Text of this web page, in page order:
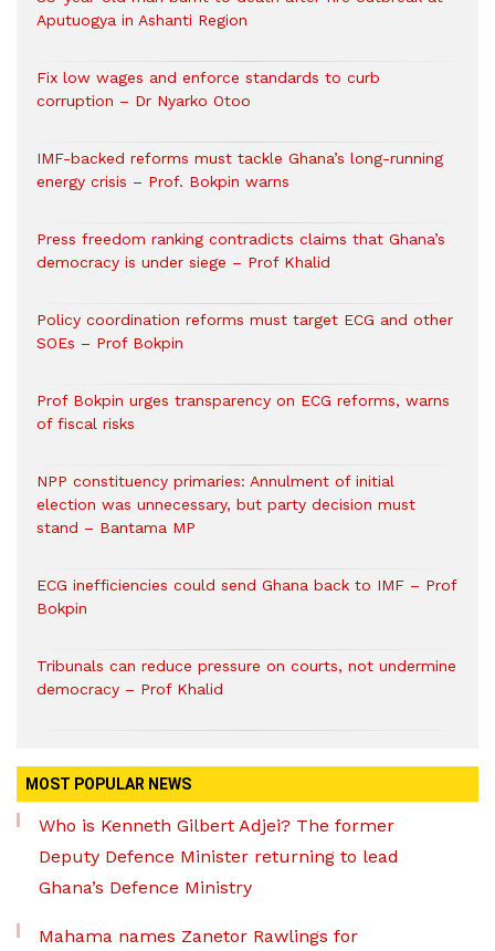
Aputuogya in Ashanti Region
Fix low wages and enforce standards to curb
corruption – Dr Nyarko Otoo
IMF-backed reforms must tackle Ghana’s long-running
energy crisis – Prof. Bokpin warns
Press freedom ranking contradicts claims that Ghana’s
democracy is under siege – Prof Khalid
Policy coordination reforms must target ECG and other
SOEs – Prof Bokpin
Prof Bokpin urges transparency on ECG reforms, warns
of fiscal risks
NPP constituency primaries: Annulment of initial
election was unnecessary, but party decision must
stand – Bantama MP
ECG inefficiencies could send Ghana back to IMF – Prof
Bokpin
Tribunals can reduce pressure on courts, not undermine
democracy – Prof Khalid
MOST POPULAR NEWS
Who is Kenneth Gilbert Adjei? The former
Deputy Defence Minister returning to lead
Ghana’s Defence Ministry
Mahama names Zanetor Rawlings for